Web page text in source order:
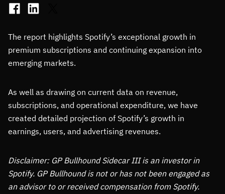
The report highlights Spotify’s exceptional growth in
premium subscriptions and continuing expansion into
emerging markets.
As well as drawing on current data on revenue,
subscriptions, and operational expenditure, we have
created detailed projection of Spotify’s growth in
earnings, users, and advertising revenues.
Disclaimer: GP Bullhound Sidecar III is an investor in
Spotify. GP Bullhound is not or has not been engaged as
an advisor to or received compensation from Spotify.